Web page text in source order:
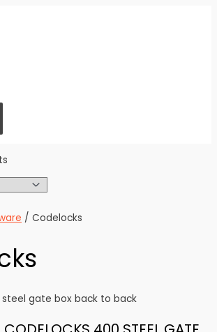
popularity
/ Codelocks